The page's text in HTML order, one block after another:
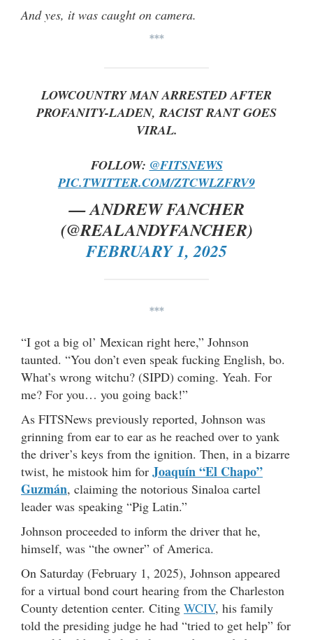
And yes, it was caught on camera.
***
LOWCOUNTRY MAN ARRESTED AFTER
PROFANITY-LADEN, RACIST RANT GOES
VIRAL.
FOLLOW: @FITSNEWS
PIC.TWITTER.COM/ZTCWLZFRV9
— ANDREW FANCHER
(@REALANDYFANCHER)
FEBRUARY 1, 2025
***
“I got a big ol’ Mexican right here,” Johnson
taunted. “You don’t even speak fucking English, bo.
What’s wrong witchu? (SIPD) coming. Yeah. For
me? For you… you going back!”
As FITSNews previously reported, Johnson was
grinning from ear to ear as he reached over to yank
the driver’s keys from the ignition. Then, in a bizarre
twist, he mistook him for Joaquín “El Chapo”
Guzmán, claiming the notorious Sinaloa cartel
leader was speaking “Pig Latin.”
Johnson proceeded to inform the driver that he,
himself, was “the owner” of America.
On Saturday (February 1, 2025), Johnson appeared
for a virtual bond court hearing from the Charleston
County detention center. Citing WCIV, his family
told the presiding judge he had “tried to get help” for